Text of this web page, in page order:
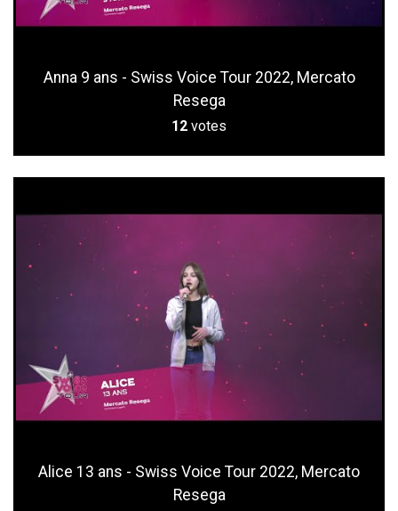
Anna 9 ans - Swiss Voice Tour 2022, Mercato
Resega
12 votes
Alice 13 ans - Swiss Voice Tour 2022, Mercato
Resega